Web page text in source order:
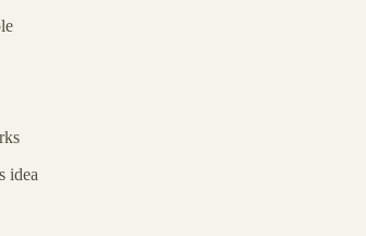
idea